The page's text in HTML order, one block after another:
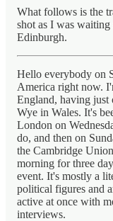
What follows is the
shot as I was
Edinburgh.
Hello everybody on
America right now.
England, having
Wye in Wales. It's
London on
do, and then on
the Cambridge
morning for three
event. It's mostly a
political figures and
active at once with
interviews.